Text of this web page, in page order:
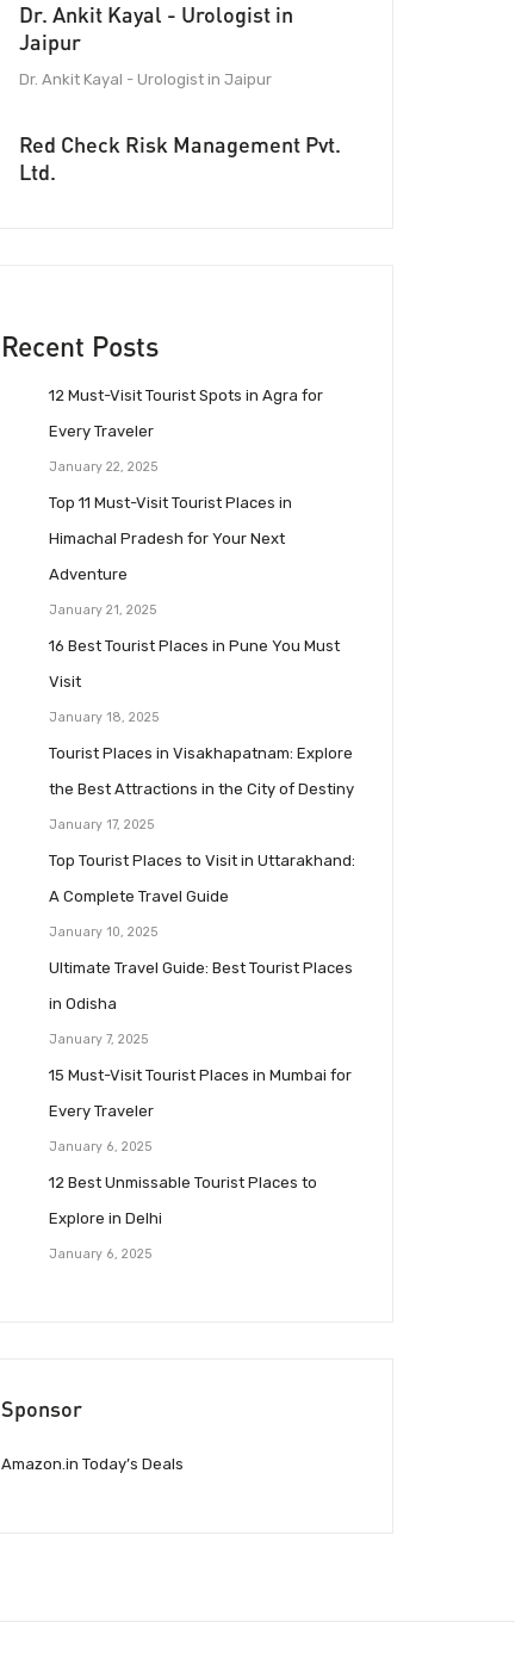
Dr. Ankit Kayal - Urologist in
Jaipur
Dr. Ankit Kayal - Urologist in Jaipur
Red Check Risk Management Pvt.
Ltd.
Recent Posts
12 Must-Visit Tourist Spots in Agra for
Every Traveler
January 22, 2025
Top 11 Must-Visit Tourist Places in
Himachal Pradesh for Your Next
Adventure
January 21, 2025
16 Best Tourist Places in Pune You Must
Visit
January 18, 2025
Tourist Places in Visakhapatnam: Explore
the Best Attractions in the City of Destiny
January 17, 2025
Top Tourist Places to Visit in Uttarakhand:
A Complete Travel Guide
January 10, 2025
Ultimate Travel Guide: Best Tourist Places
in Odisha
January 7, 2025
15 Must-Visit Tourist Places in Mumbai for
Every Traveler
January 6, 2025
12 Best Unmissable Tourist Places to
Explore in Delhi
January 6, 2025
Sponsor
Amazon.in Today’s Deals